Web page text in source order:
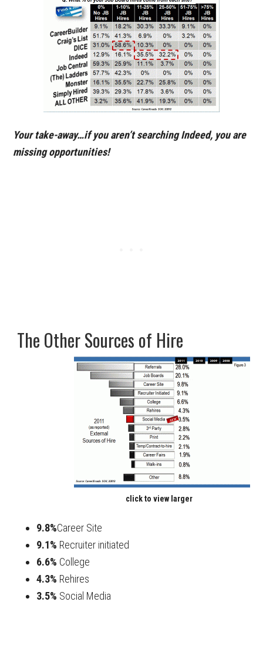
Your take-away…if you aren’t searching Indeed, you are
missing opportunities!
The Other Sources of Hire
click to view larger
9.8%Career Site
9.1% Recruiter initiated
6.6% College
4.3% Rehires
3.5% Social Media